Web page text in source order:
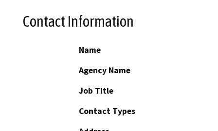
Contact Information
Name
Agency Name
Job Title
Contact Types